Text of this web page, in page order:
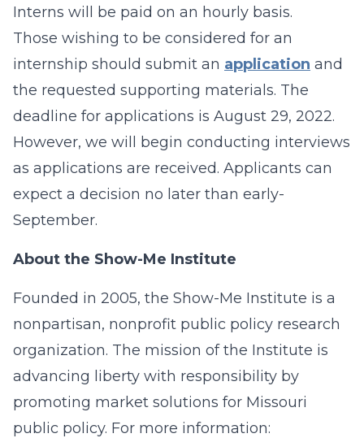
Interns will be paid on an hourly basis.
Those wishing to be considered for an
internship should submit an application and
the requested supporting materials. The
deadline for applications is August 29, 2022.
However, we will begin conducting interviews
as applications are received. Applicants can
expect a decision no later than early-
September.
About the Show-Me Institute
Founded in 2005, the Show-Me Institute is a
nonpartisan, nonprofit public policy research
organization. The mission of the Institute is
advancing liberty with responsibility by
promoting market solutions for Missouri
public policy. For more information: